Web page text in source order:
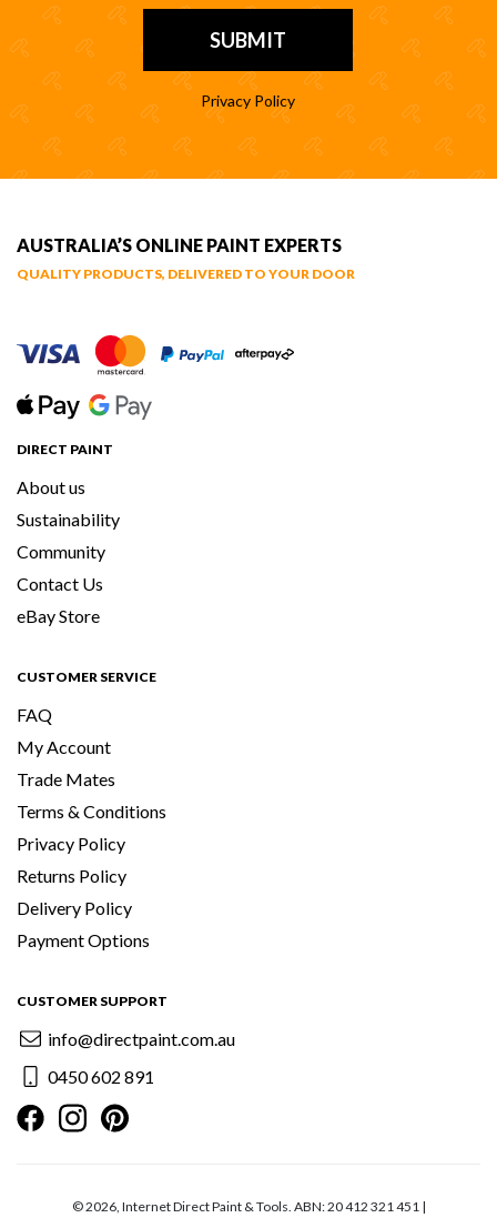
Privacy Policy
AUSTRALIA’S ONLINE PAINT EXPERTS
QUALITY PRODUCTS, DELIVERED TO YOUR DOOR
DIRECT PAINT
About us
Sustainability
Community
Contact Us
eBay Store
CUSTOMER SERVICE
FAQ
My Account
Trade Mates
Terms & Conditions
Privacy Policy
Returns Policy
Delivery Policy
Payment Options
CUSTOMER SUPPORT
info@directpaint.com.au
0450 602 891
© 2026, Internet Direct Paint & Tools. ABN: 20 412 321 451 |